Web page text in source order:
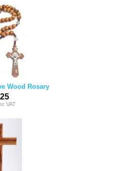
Wood Rosary
VAT